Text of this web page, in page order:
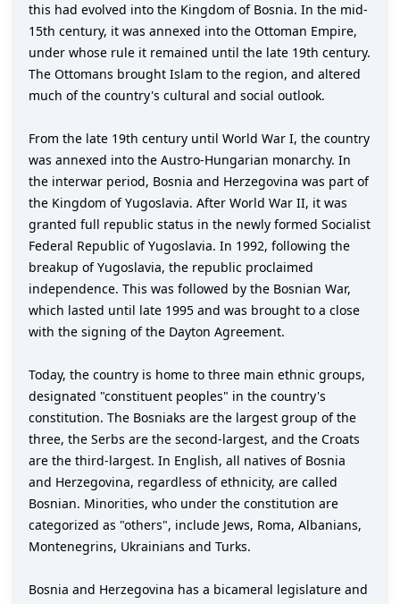
this had evolved into the Kingdom of Bosnia. In the mid-
15th century, it was annexed into the Ottoman Empire,
under whose rule it remained until the late 19th century.
The Ottomans brought Islam to the region, and altered
much of the country's cultural and social outlook.
From the late 19th century until World War I, the country
was annexed into the Austro-Hungarian monarchy. In
the interwar period, Bosnia and Herzegovina was part of
the Kingdom of Yugoslavia. After World War II, it was
granted full republic status in the newly formed Socialist
Federal Republic of Yugoslavia. In 1992, following the
breakup of Yugoslavia, the republic proclaimed
independence. This was followed by the Bosnian War,
which lasted until late 1995 and was brought to a close
with the signing of the Dayton Agreement.
Today, the country is home to three main ethnic groups,
designated "constituent peoples" in the country's
constitution. The Bosniaks are the largest group of the
three, the Serbs are the second-largest, and the Croats
are the third-largest. In English, all natives of Bosnia
and Herzegovina, regardless of ethnicity, are called
Bosnian. Minorities, who under the constitution are
categorized as "others", include Jews, Roma, Albanians,
Montenegrins, Ukrainians and Turks.
Bosnia and Herzegovina has a bicameral legislature and